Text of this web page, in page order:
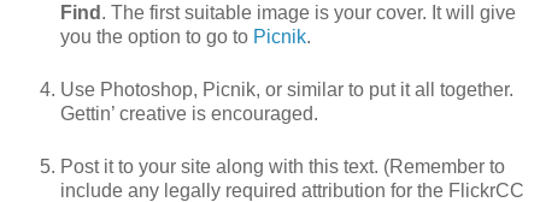
Find . The first suitable image is your cover. It will give
you the option to go to Picnik.
Use Photoshop, Picnik, or similar to put it all together.
Gettin’ creative is encouraged.
Post it to your site along with this text. (Remember to
include any legally required attribution for the FlickrCC